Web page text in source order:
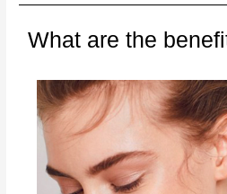
What are the